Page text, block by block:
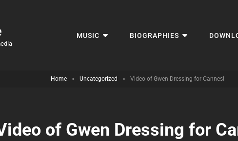
MUSIC BIOGRAPHIES
Home > Uncategorized > Video of Gwen Dressing for Cannes!
of Gwen Dressing for